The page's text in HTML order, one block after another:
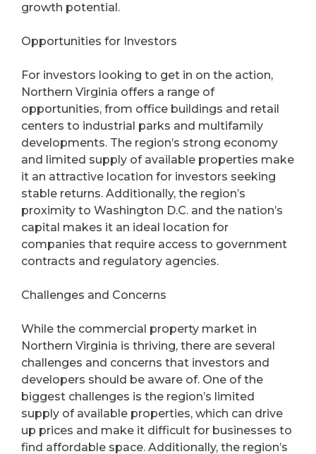
growth potential.
Opportunities for Investors
For investors looking to get in on the action,
Northern Virginia offers a range of
opportunities, from office buildings and retail
centers to industrial parks and multifamily
developments. The region’s strong economy
and limited supply of available properties make
it an attractive location for investors seeking
stable returns. Additionally, the region’s
proximity to Washington D.C. and the nation’s
capital makes it an ideal location for
companies that require access to government
contracts and regulatory agencies.
Challenges and Concerns
While the commercial property market in
Northern Virginia is thriving, there are several
challenges and concerns that investors and
developers should be aware of. One of the
biggest challenges is the region’s limited
supply of available properties, which can drive
up prices and make it difficult for businesses to
find affordable space. Additionally, the region’s